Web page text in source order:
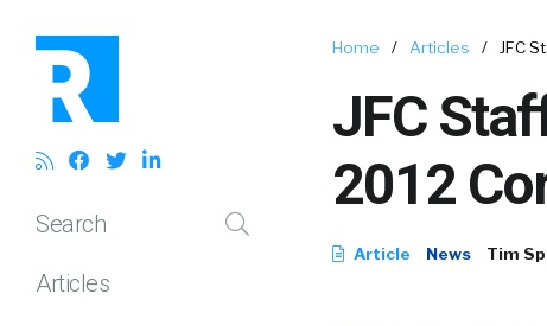
Search
Articles
Home / Articles / JFC
JFC
2012
Article News Tim